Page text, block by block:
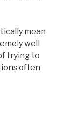
mean
well
trying to
often